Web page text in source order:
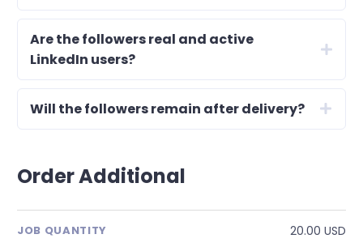
Are the followers real and active
LinkedIn users?
Will the followers remain after delivery?
Order Additional
JOB QUANTITY 20.00 USD